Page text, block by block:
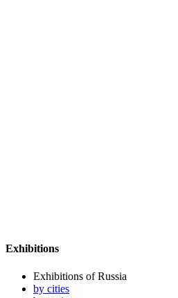
Exhibitions
Exhibitions of Russia
by cities